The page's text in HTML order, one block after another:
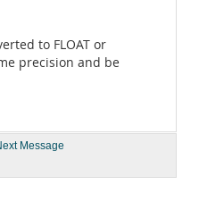
to FLOAT or
precision and be
Message